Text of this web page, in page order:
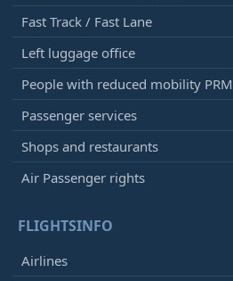
Fast Track / Fast Lane
Left luggage office
People with reduced mobility PRM
Passenger services
Shops and restaurants
Air Passenger rights
FLIGHTSINFO
Airlines